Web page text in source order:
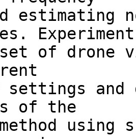
estimating
of drone
settings
of the